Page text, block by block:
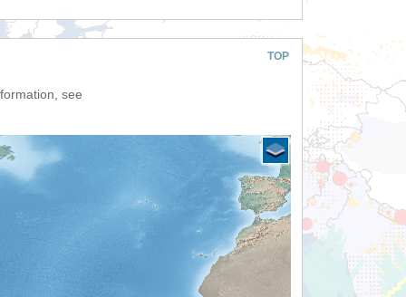
TOP
see